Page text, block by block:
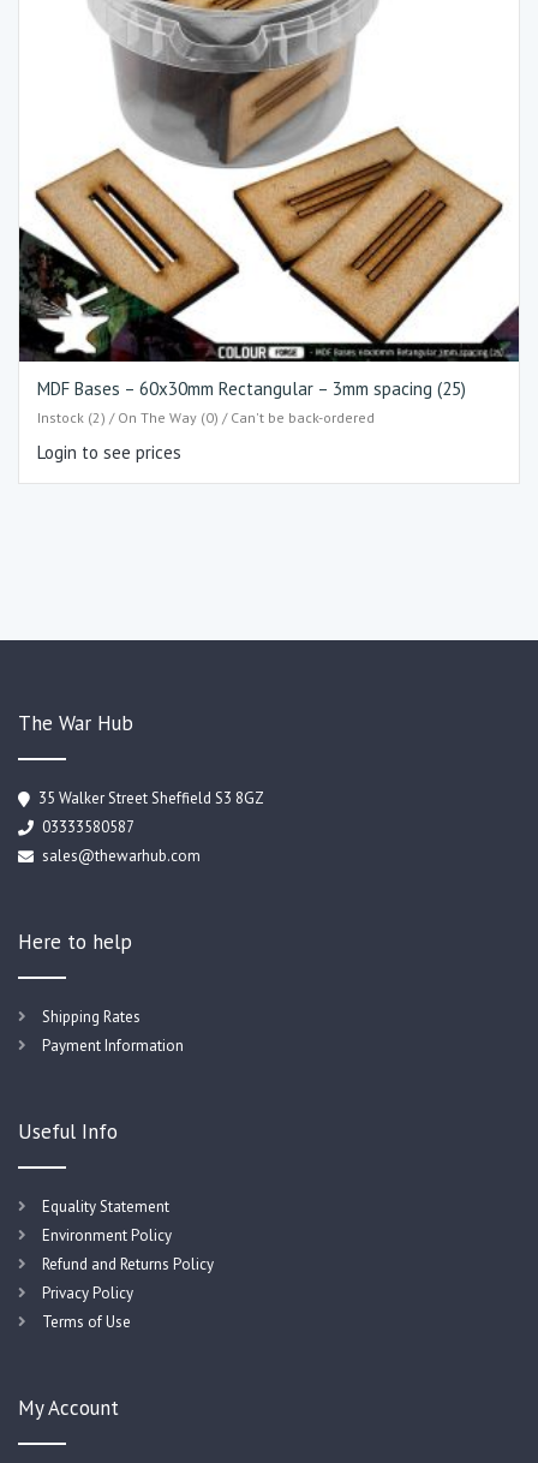
MDF Bases – 60x30mm Rectangular – 3mm spacing (25)
Instock (2) / On The Way (0) / Can't be back-ordered
Login to see prices
The War Hub
35 Walker Street Sheffield S3 8GZ
03333580587
sales@thewarhub.com
Here to help
Shipping Rates
Payment Information
Useful Info
Equality Statement
Environment Policy
Refund and Returns Policy
Privacy Policy
Terms of Use
My Account